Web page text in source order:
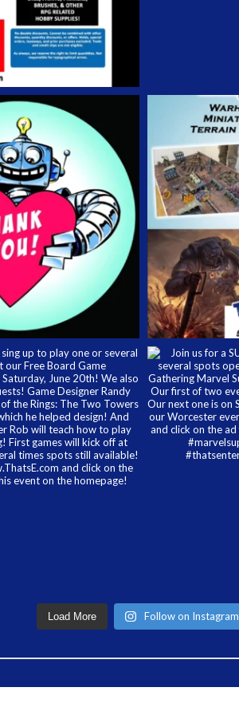
Load More Follow on Instagram